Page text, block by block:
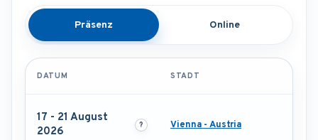
Präsenz Online
DATUM STADT
17 - 21 August
2026
Vienna - Austria